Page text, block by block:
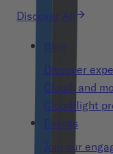
Discover All
Blog
Discover
Cloud, and
Cloudflight
Events
Join our